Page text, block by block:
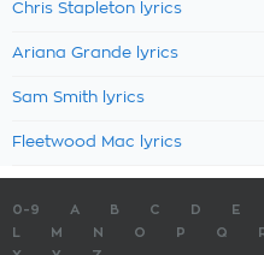
Chris Stapleton lyrics
Ariana Grande lyrics
Sam Smith lyrics
Fleetwood Mac lyrics
0-9 A B C D E
M N O P Q